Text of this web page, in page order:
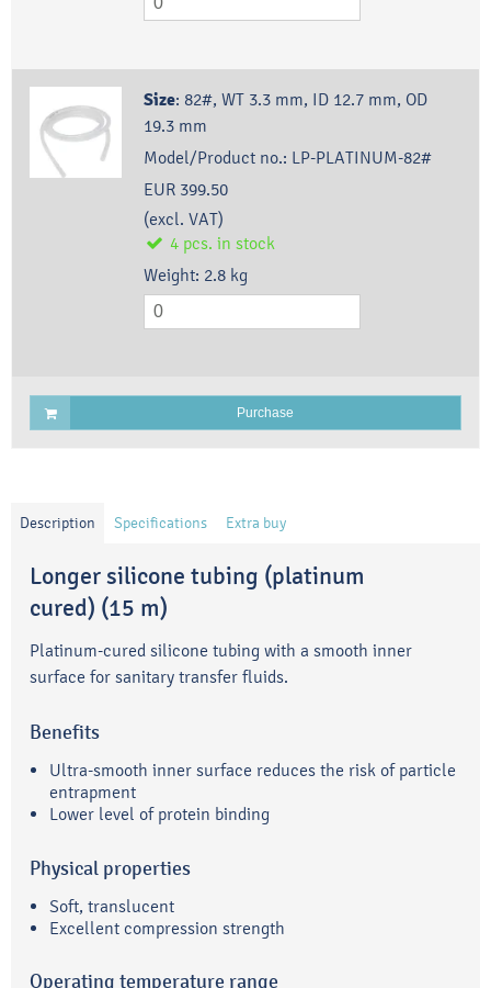
Size: 82#, WT 3.3 mm, ID 12.7 mm, OD
19.3 mm
Model/Product no.: LP-PLATINUM-82#
EUR 399.50
(excl. VAT)
4 pcs. in stock
Weight: 2.8 kg
Purchase
Description Specifications Extra buy
Longer silicone tubing (platinum
cured) (15 m)
Platinum-cured silicone tubing with a smooth inner
surface for sanitary transfer fluids.
Benefits
Ultra-smooth inner surface reduces the risk of particle
entrapment
Lower level of protein binding
Physical properties
Soft, translucent
Excellent compression strength
Operating temperature range